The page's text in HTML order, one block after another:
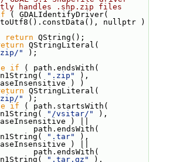
handles .shp.zip files
( GDALIdentifyDriver(
nullptr )
return QString();
"
);
if ( path.endsWith(
".zip"
),
) )
"
);
if ( path.startsWith(
"/vsitar/"
),
) ||
".tar"
),
) ||
".tar.gz"
),